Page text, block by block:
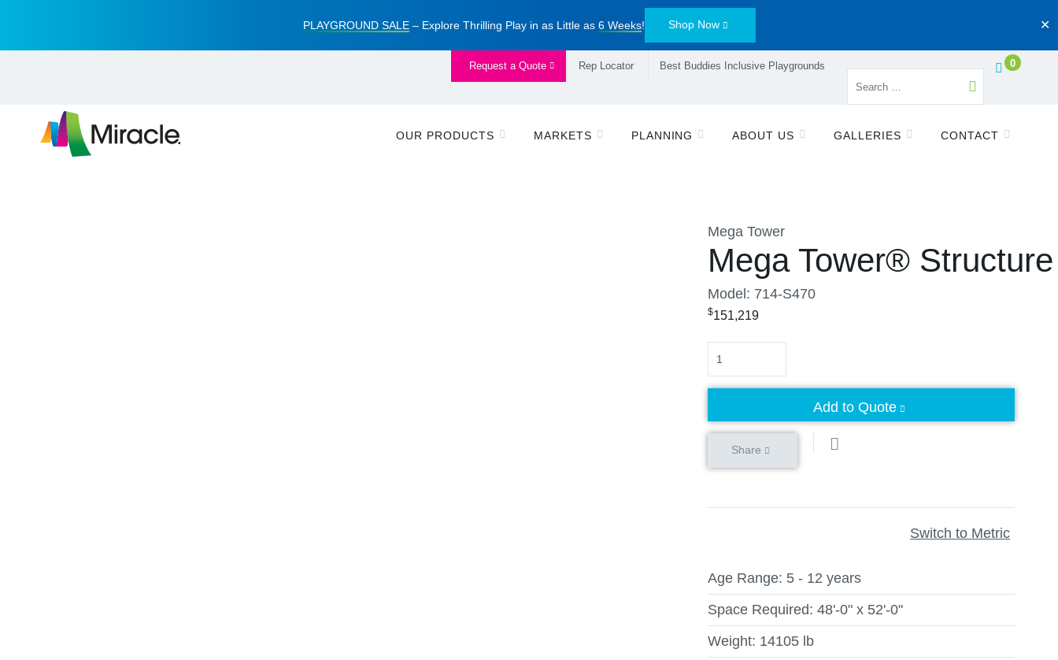
PLAYGROUND SALE– Explore Thrilling Play in as Little as 6 Weeks! Shop Now ✕
Request a Quote Rep Locator Best Buddies Inclusive Playgrounds 0
OUR PRODUCTS MARKETS PLANNING ABOUT US GALLERIES CONTACT
Mega Tower
Mega Tower® Structure
Model: 714-S470
$151,219
Quantity
Add to Quote
Share
Switch to Metric
Age Range: 5 - 12 years
Space Required: 48'-0" x 52'-0"
Weight: 14105 lb